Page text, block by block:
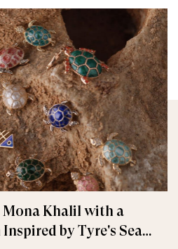
Mona Khalil with a
by Tyre's Sea